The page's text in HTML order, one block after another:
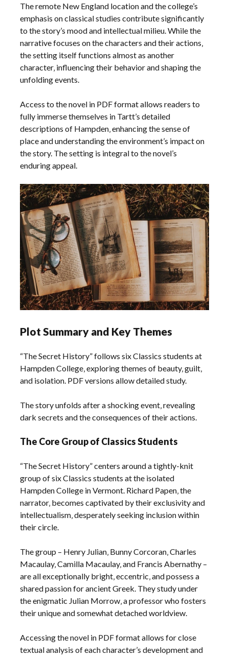
The remote New England location and the college’s
emphasis on classical studies contribute significantly
to the story’s mood and intellectual milieu. While the
narrative focuses on the characters and their actions‚
the setting itself functions almost as another
character‚ influencing their behavior and shaping the
unfolding events.
Access to the novel in PDF format allows readers to
fully immerse themselves in Tartt’s detailed
descriptions of Hampden‚ enhancing the sense of
place and understanding the environment’s impact on
the story. The setting is integral to the novel’s
enduring appeal.
Plot Summary and Key Themes
“The Secret History” follows six Classics students at
Hampden College‚ exploring themes of beauty‚ guilt‚
and isolation. PDF versions allow detailed study.
The story unfolds after a shocking event‚ revealing
dark secrets and the consequences of their actions.
The Core Group of Classics Students
“The Secret History” centers around a tightly-knit
group of six Classics students at the isolated
Hampden College in Vermont. Richard Papen‚ the
narrator‚ becomes captivated by their exclusivity and
intellectualism‚ desperately seeking inclusion within
their circle.
The group – Henry Julian‚ Bunny Corcoran‚ Charles
Macaulay‚ Camilla Macaulay‚ and Francis Abernathy –
are all exceptionally bright‚ eccentric‚ and possess a
shared passion for ancient Greek. They study under
the enigmatic Julian Morrow‚ a professor who fosters
their unique and somewhat detached worldview.
Accessing the novel in PDF format allows for close
textual analysis of each character’s development and